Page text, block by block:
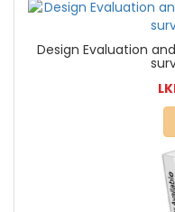
Design Evaluation